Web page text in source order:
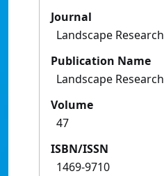
Journal
Landscape Research
Publication Name
Landscape Research
Volume
47
ISBN/ISSN
1469-9710